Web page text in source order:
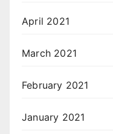
April 2021
March 2021
February 2021
January 2021